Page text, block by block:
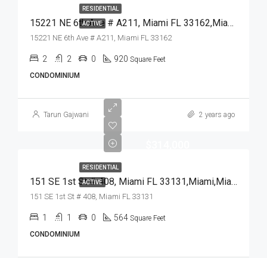
RESIDENTIAL
ACTIVE 15221 NE 6th Ave # A211, Miami FL 33162,Miami,Miami-Dade County,Residential
15221 NE 6th Ave # A211, Miami FL 33162
2 2 0 920 Square Feet
CONDOMINIUM
Tarun Gajwani 2 years ago
RESIDENTIAL
ACTIVE 151 SE 1st St # 408, Miami FL 33131,Miami,Miami-Dade County,Residential
151 SE 1st St # 408, Miami FL 33131
1 1 0 564 Square Feet
CONDOMINIUM